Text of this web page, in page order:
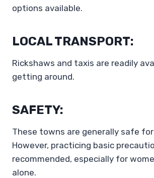
options available.
LOCAL TRANSPORT:
Rickshaws and taxis are readily
getting around.
SAFETY:
These towns are generally safe
However, practicing basic
recommended, especially for
alone.